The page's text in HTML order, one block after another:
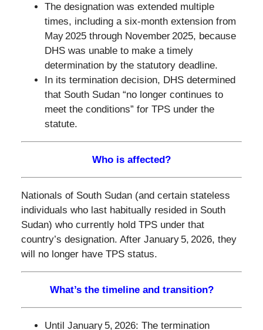
The designation was extended multiple
times, including a six‑month extension from
May 2025 through November 2025, because
DHS was unable to make a timely
determination by the statutory deadline.
In its termination decision, DHS determined
that South Sudan “no longer continues to
meet the conditions” for TPS under the
statute.
Who is affected?
Nationals of South Sudan (and certain stateless
individuals who last habitually resided in South
Sudan) who currently hold TPS under that
country’s designation. After January 5, 2026, they
will no longer have TPS status.
What’s the timeline and transition?
Until January 5, 2026: The termination